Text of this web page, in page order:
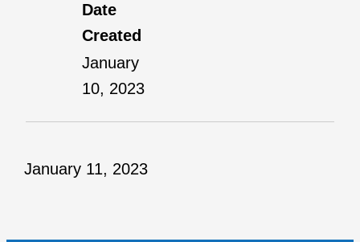
Date
Created
January
10, 2023
January 11, 2023